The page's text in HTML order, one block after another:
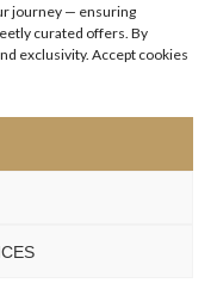
journey — ensuring
curated offers. By
exclusivity. Accept cookies